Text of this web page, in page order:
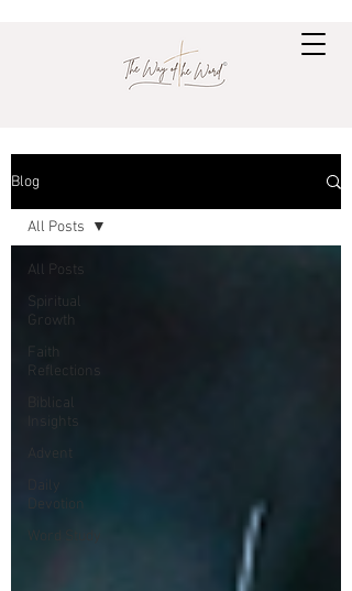
Blog
All Posts
Spiritual
Growth
Faith
Reflections
Biblical
Insights
Advent
Devotion
Word Study
All Posts